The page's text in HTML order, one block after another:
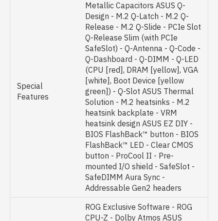
Special
Features
Metallic Capacitors ASUS Q-
Design - M.2 Q-Latch - M.2 Q-
Release - M.2 Q-Slide - PCIe Slot
Q-Release Slim (with PCIe
SafeSlot) - Q-Antenna - Q-Code -
Q-Dashboard - Q-DIMM - Q-LED
(CPU [red], DRAM [yellow], VGA
[white], Boot Device [yellow
green]) - Q-Slot ASUS Thermal
Solution - M.2 heatsinks - M.2
heatsink backplate - VRM
heatsink design ASUS EZ DIY -
BIOS FlashBack™ button - BIOS
FlashBack™ LED - Clear CMOS
button - ProCool II - Pre-
mounted I/O shield - SafeSlot -
SafeDIMM Aura Sync -
Addressable Gen2 headers
ROG Exclusive Software - ROG
CPU-Z - Dolby Atmos ASUS